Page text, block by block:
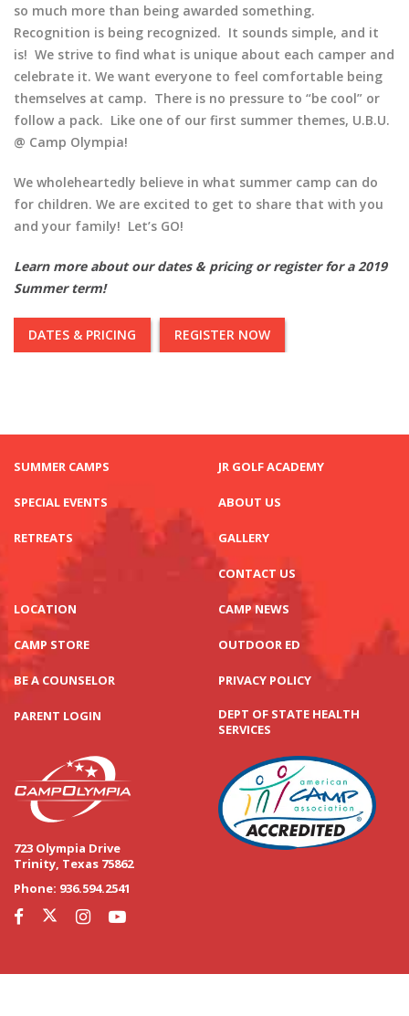
so much more than being awarded something.
Recognition is being recognized. It sounds simple, and it
is! We strive to find what is unique about each camper and
celebrate it. We want everyone to feel comfortable being
themselves at camp. There is no pressure to “be cool” or
follow a pack. Like one of our first summer themes, U.B.U.
@ Camp Olympia!
We wholeheartedly believe in what summer camp can do
for children. We are excited to get to share that with you
and your family! Let’s GO!
Learn more about our dates & pricing or register for a 2019
Summer term!
DATES & PRICING REGISTER NOW
SUMMER CAMPS
SPECIAL EVENTS
RETREATS
JR GOLF ACADEMY
ABOUT US
GALLERY
CONTACT US
LOCATION
CAMP STORE
BE A COUNSELOR
PARENT LOGIN
CAMP NEWS
OUTDOOR ED
PRIVACY POLICY
DEPT OF STATE HEALTH
SERVICES
723 Olympia Drive
Trinity, Texas 75862
Phone: 936.594.2541